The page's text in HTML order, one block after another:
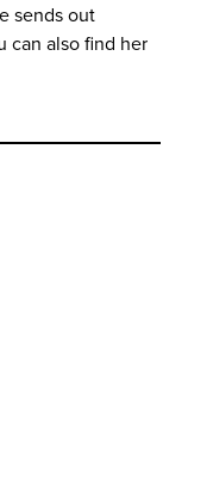
sends out
can also find her